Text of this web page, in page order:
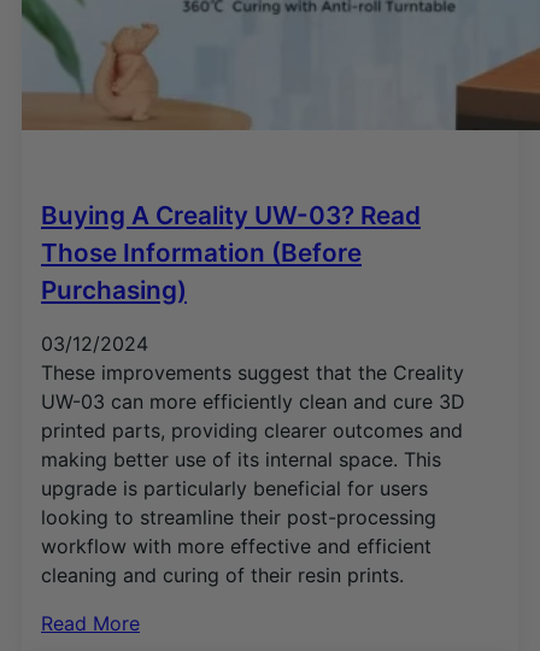
Buying A Creality UW-03? Read
Those Information (Before
Purchasing)
03/12/2024
These improvements suggest that the Creality
UW-03 can more efficiently clean and cure 3D
printed parts, providing clearer outcomes and
making better use of its internal space. This
upgrade is particularly beneficial for users
looking to streamline their post-processing
workflow with more effective and efficient
cleaning and curing of their resin prints.
Read More